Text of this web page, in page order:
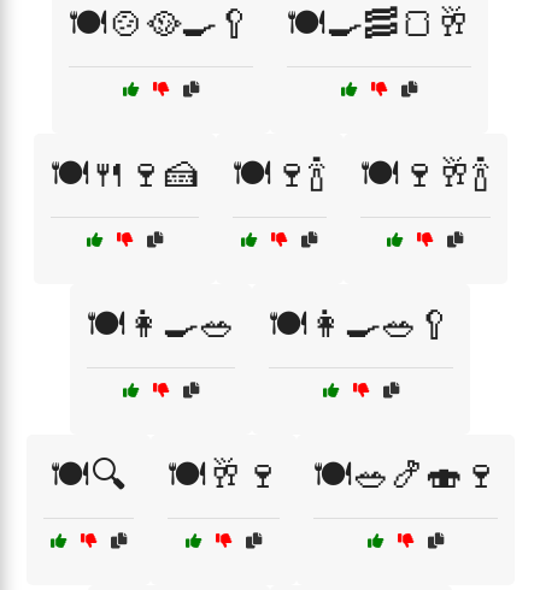
🍽️🍲🥘🍳🥄 🍽️🍳🥓🍞🥂
🍽️🍴🍷🍰 🍽️🍷🍾 🍽️🍷🥂🍾
🍽️👩‍🍳🥗 🍽️👩‍🍳🥗🥄
🍽️🔍 🍽️🥂🍷 🍽️🥗🍤🍣🍷